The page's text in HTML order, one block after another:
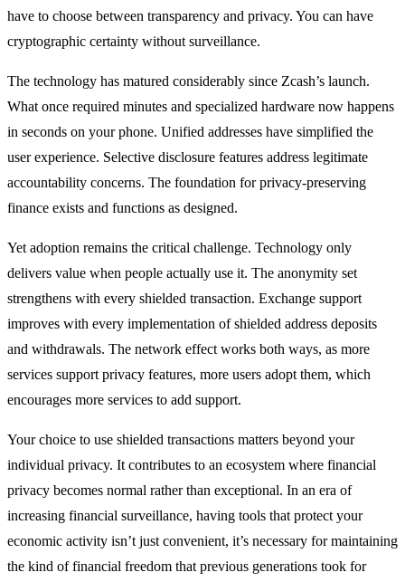
have to choose between transparency and privacy. You can have
cryptographic certainty without surveillance.
The technology has matured considerably since Zcash’s launch.
What once required minutes and specialized hardware now happens
in seconds on your phone. Unified addresses have simplified the
user experience. Selective disclosure features address legitimate
accountability concerns. The foundation for privacy-preserving
finance exists and functions as designed.
Yet adoption remains the critical challenge. Technology only
delivers value when people actually use it. The anonymity set
strengthens with every shielded transaction. Exchange support
improves with every implementation of shielded address deposits
and withdrawals. The network effect works both ways, as more
services support privacy features, more users adopt them, which
encourages more services to add support.
Your choice to use shielded transactions matters beyond your
individual privacy. It contributes to an ecosystem where financial
privacy becomes normal rather than exceptional. In an era of
increasing financial surveillance, having tools that protect your
economic activity isn’t just convenient, it’s necessary for maintaining
the kind of financial freedom that previous generations took for